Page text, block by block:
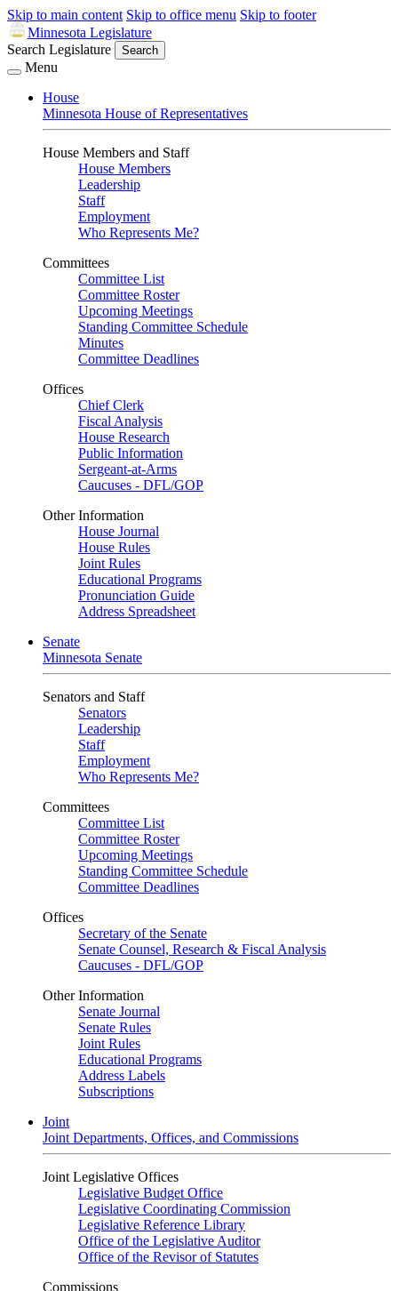
Skip to main content Skip to office menu Skip to footer
Minnesota Legislature
Search Legislature
Search
Menu
House
Minnesota House of Representatives
House Members and Staff
House Members
Leadership
Staff
Employment
Who Represents Me?
Committees
Committee List
Committee Roster
Upcoming Meetings
Standing Committee Schedule
Minutes
Committee Deadlines
Offices
Chief Clerk
Fiscal Analysis
House Research
Public Information
Sergeant-at-Arms
Caucuses - DFL/GOP
Other Information
House Journal
House Rules
Joint Rules
Educational Programs
Pronunciation Guide
Address Spreadsheet
Senate
Minnesota Senate
Senators and Staff
Senators
Leadership
Staff
Employment
Who Represents Me?
Committees
Committee List
Committee Roster
Upcoming Meetings
Standing Committee Schedule
Committee Deadlines
Offices
Secretary of the Senate
Senate Counsel, Research & Fiscal Analysis
Caucuses - DFL/GOP
Other Information
Senate Journal
Senate Rules
Joint Rules
Educational Programs
Address Labels
Subscriptions
Joint
Joint Departments, Offices, and Commissions
Joint Legislative Offices
Legislative Budget Office
Legislative Coordinating Commission
Legislative Reference Library
Office of the Legislative Auditor
Office of the Revisor of Statutes
Commissions